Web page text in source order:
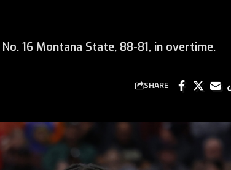
16 Montana State, 88-81, in overtime.
SHARE